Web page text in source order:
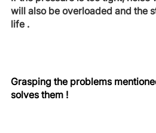
will also be overloaded and the
life .
Grasping the problems
solves them !